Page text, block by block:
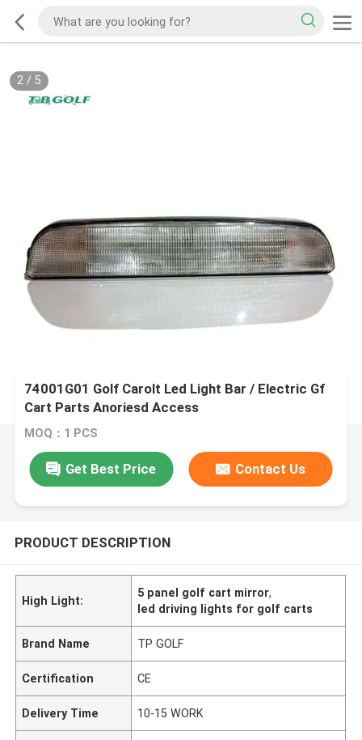
2/ 5
74001G01 Golf Carolt Led Light Bar / Electric Gf
Cart Parts Anoriesd Access
MOQ：1 PCS
Get Best Price Contact Us
PRODUCT DESCRIPTION
High Light:
5 panel golf cart mirror,
led driving lights for golf carts
Brand Name TP GOLF
Certification CE
Delivery Time 10-15 WORK